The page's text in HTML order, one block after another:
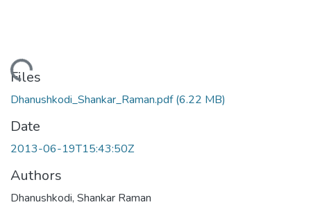
Files
Dhanushkodi_Shankar_Raman.pdf(6.22 MB)
Date
2013-06-19T15:43:50Z
Authors
Dhanushkodi, Shankar Raman